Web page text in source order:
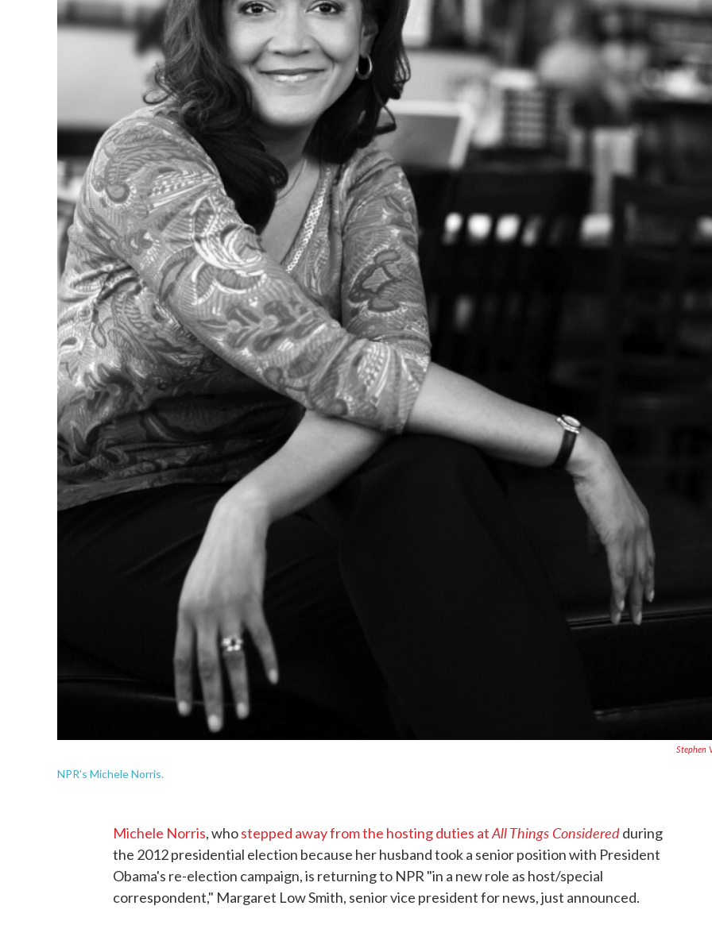
Stephen
NPR's Michele Norris.
Michele Norris, whostepped away from the hosting duties atAll Things Consideredduring
the 2012 presidential election because her husband took a senior position with President
Obama's re-election campaign, is returning to NPR "in a new role as host/special
correspondent," Margaret Low Smith, senior vice president for news, just announced.